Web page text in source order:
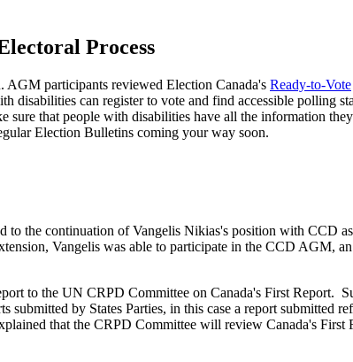
Process
AGM participants reviewed Election Canada's Ready-to-Vote
disabilities can register to vote and find accessible polling
sure that people with disabilities have all the information
Election Bulletins coming your way soon.
to the continuation of Vangelis Nikias's position with
Vangelis was able to participate in the CCD AGM,
to the UN CRPD Committee on Canada's First Report.
by States Parties, in this case a report submitted
that the CRPD Committee will review Canada's